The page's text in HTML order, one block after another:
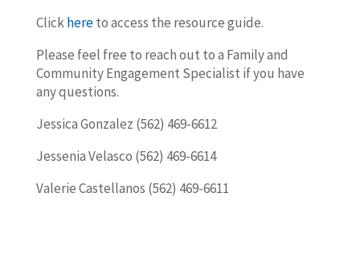
Clickhereto access the resource guide.
Please feel free to reach out to a Family and
Community Engagement Specialist if you have
any questions.
Jessica Gonzalez (562) 469-6612
Jessenia Velasco (562) 469-6614
Valerie Castellanos (562) 469-6611